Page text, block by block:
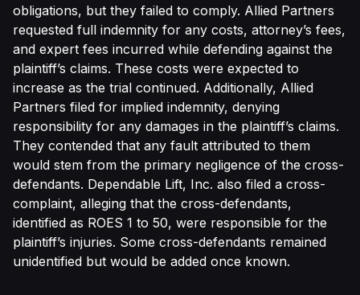
obligations, but they failed to comply. Allied Partners
requested full indemnity for any costs, attorney’s fees,
and expert fees incurred while defending against the
plaintiff’s claims. These costs were expected to
increase as the trial continued. Additionally, Allied
Partners filed for implied indemnity, denying
responsibility for any damages in the plaintiff’s claims.
They contended that any fault attributed to them
would stem from the primary negligence of the cross-
defendants. Dependable Lift, Inc. also filed a cross-
complaint, alleging that the cross-defendants,
identified as ROES 1 to 50, were responsible for the
plaintiff’s injuries. Some cross-defendants remained
unidentified but would be added once known.